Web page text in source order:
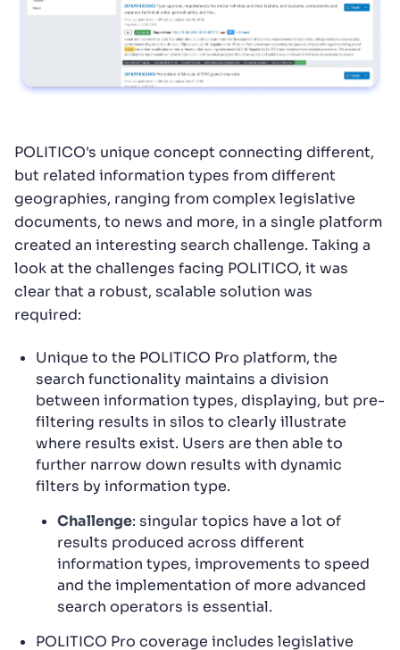
POLITICO's unique concept connecting different,
but related information types from different
geographies, ranging from complex legislative
documents, to news and more, in a single platform
created an interesting search challenge. Taking a
look at the challenges facing POLITICO, it was
clear that a robust, scalable solution was
required:
Unique to the POLITICO Pro platform, the
search functionality maintains a division
between information types, displaying, but pre-
filtering results in silos to clearly illustrate
where results exist. Users are then able to
further narrow down results with dynamic
filters by information type.
Challenge: singular topics have a lot of
results produced across different
information types, improvements to speed
and the implementation of more advanced
search operators is essential.
POLITICO Pro coverage includes legislative